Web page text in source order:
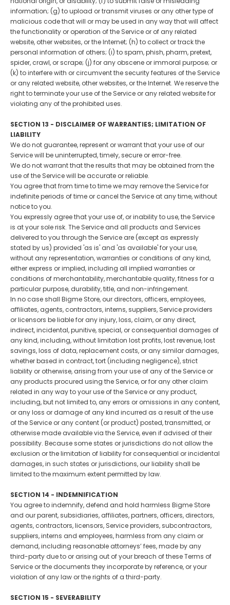
information; (g) to upload or transmit viruses or any other type of
malicious code that will or may be used in any way that will affect
the functionality or operation of the Service or of any related
website, other websites, or the Internet; (h) to collect or track the
personal information of others; (i) to spam, phish, pharm, pretext,
spider, crawl, or scrape; (j) for any obscene or immoral purpose; or
(k) to interfere with or circumvent the security features of the Service
or any related website, other websites, or the Internet. We reserve the
right to terminate your use of the Service or any related website for
violating any of the prohibited uses.
SECTION 13 - DISCLAIMER OF WARRANTIES; LIMITATION OF
LIABILITY
We do not guarantee, represent or warrant that your use of our
Service will be uninterrupted, timely, secure or error-free.
We do not warrant that the results that may be obtained from the
use of the Service will be accurate or reliable.
You agree that from time to time we may remove the Service for
indefinite periods of time or cancel the Service at any time, without
notice to you.
You expressly agree that your use of, or inability to use, the Service
is at your sole risk. The Service and all products and Services
delivered to you through the Service are (except as expressly
stated by us) provided 'as is' and 'as available' for your use,
without any representation, warranties or conditions of any kind,
either express or implied, including all implied warranties or
conditions of merchantability, merchantable quality, fitness for a
particular purpose, durability, title, and non-infringement.
In no case shall Bigme Store, our directors, officers, employees,
affiliates, agents, contractors, interns, suppliers, Service providers
or licensors be liable for any injury, loss, claim, or any direct,
indirect, incidental, punitive, special, or consequential damages of
any kind, including, without limitation lost profits, lost revenue, lost
savings, loss of data, replacement costs, or any similar damages,
whether based in contract, tort (including negligence), strict
liability or otherwise, arising from your use of any of the Service or
any products procured using the Service, or for any other claim
related in any way to your use of the Service or any product,
including, but not limited to, any errors or omissions in any content,
or any loss or damage of any kind incurred as a result of the use
of the Service or any content (or product) posted, transmitted, or
otherwise made available via the Service, even if advised of their
possibility. Because some states or jurisdictions do not allow the
exclusion or the limitation of liability for consequential or incidental
damages, in such states or jurisdictions, our liability shall be
limited to the maximum extent permitted by law.
SECTION 14 - INDEMNIFICATION
You agree to indemnify, defend and hold harmless Bigme Store
and our parent, subsidiaries, affiliates, partners, officers, directors,
agents, contractors, licensors, Service providers, subcontractors,
suppliers, interns and employees, harmless from any claim or
demand, including reasonable attorneys’ fees, made by any
third-party due to or arising out of your breach of these Terms of
Service or the documents they incorporate by reference, or your
violation of any law or the rights of a third-party.
SECTION 15 - SEVERABILITY